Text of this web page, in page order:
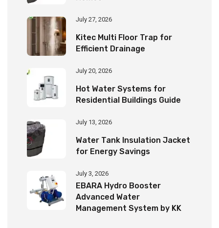
July 27, 2026
Kitec Multi Floor Trap for
Efficient Drainage
July 20, 2026
Hot Water Systems for
Residential Buildings Guide
July 13, 2026
Water Tank Insulation Jacket
for Energy Savings
July 3, 2026
EBARA Hydro Booster
Advanced Water
Management System by KK